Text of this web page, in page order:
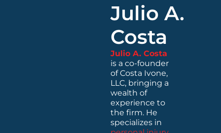
Julio A.
Costa
Julio A. Costa
is a co-founder
of Costa Ivone,
LLC, bringing a
wealth of
experience to
the firm. He
specializes in